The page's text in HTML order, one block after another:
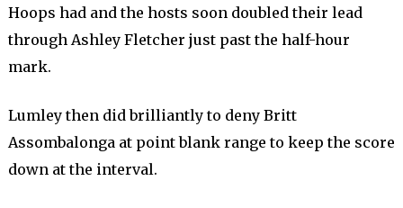
Hoops had and the hosts soon doubled their lead
through Ashley Fletcher just past the half-hour
mark.
Lumley then did brilliantly to deny Britt
Assombalonga at point blank range to keep the score
down at the interval.